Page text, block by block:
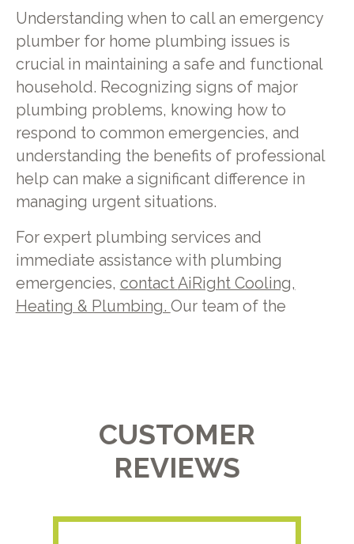
Understanding when to call an emergency
plumber for home plumbing issues is
crucial in maintaining a safe and functional
household. Recognizing signs of major
plumbing problems, knowing how to
respond to common emergencies, and
understanding the benefits of professional
help can make a significant difference in
managing urgent situations.
For expert plumbing services and
immediate assistance with plumbing
emergencies, contactAiRight Cooling,
Heating & Plumbing. Our team of the
CUSTOMER
REVIEWS